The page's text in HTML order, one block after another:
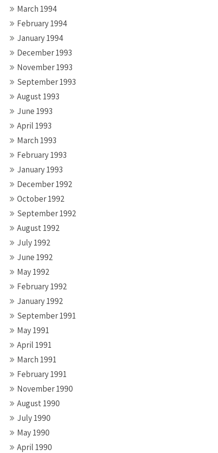
March 1994
February 1994
January 1994
December 1993
November 1993
September 1993
August 1993
June 1993
April 1993
March 1993
February 1993
January 1993
December 1992
October 1992
September 1992
August 1992
July 1992
June 1992
May 1992
February 1992
January 1992
September 1991
May 1991
April 1991
March 1991
February 1991
November 1990
August 1990
July 1990
May 1990
April 1990